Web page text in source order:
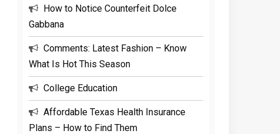
How to Notice Counterfeit Dolce
Gabbana
Comments: Latest Fashion – Know
What Is Hot This Season
College Education
Affordable Texas Health Insurance
Plans – How to Find Them